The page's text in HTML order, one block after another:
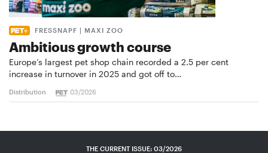
FRESSNAPF | MAXI ZOO
Ambitious growth course
Europe’s largest pet shop chain recorded a 2.5 per cent
increase in turnover in 2025 and got off to…
Distribution 03/2026
THE CURRENT ISSUE: 03/2026